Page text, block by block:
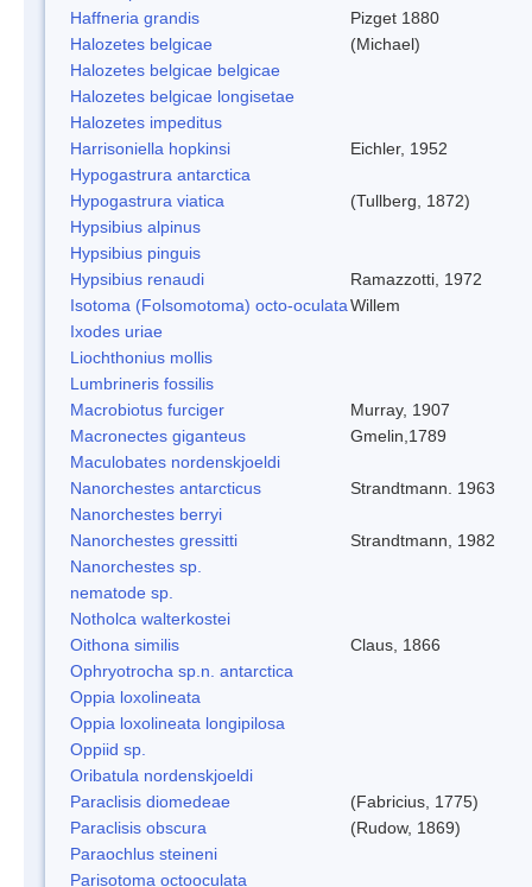
Haffneria grandis
Pizget 1880
Halozetes belgicae
(Michael)
Halozetes belgicae belgicae
Halozetes belgicae longisetae
Halozetes impeditus
Harrisoniella hopkinsi
Eichler, 1952
Hypogastrura antarctica
Hypogastrura viatica
(Tullberg, 1872)
Hypsibius alpinus
Hypsibius pinguis
Hypsibius renaudi
Ramazzotti, 1972
Isotoma (Folsomotoma) octo-oculataWillem
Ixodes uriae
Liochthonius mollis
Lumbrineris fossilis
Macrobiotus furciger
Murray, 1907
Macronectes giganteus
Gmelin,1789
Maculobates nordenskjoeldi
Nanorchestes antarcticus
Strandtmann. 1963
Nanorchestes berryi
Nanorchestes gressitti
Strandtmann, 1982
Nanorchestes sp.
nematode sp.
Notholca walterkostei
Oithona similis
Claus, 1866
Ophryotrocha sp.n. antarctica
Oppia loxolineata
Oppia loxolineata longipilosa
Oppiid sp.
Oribatula nordenskjoeldi
Paraclisis diomedeae
(Fabricius, 1775)
Paraclisis obscura
(Rudow, 1869)
Paraochlus steineni
Parisotoma octooculata